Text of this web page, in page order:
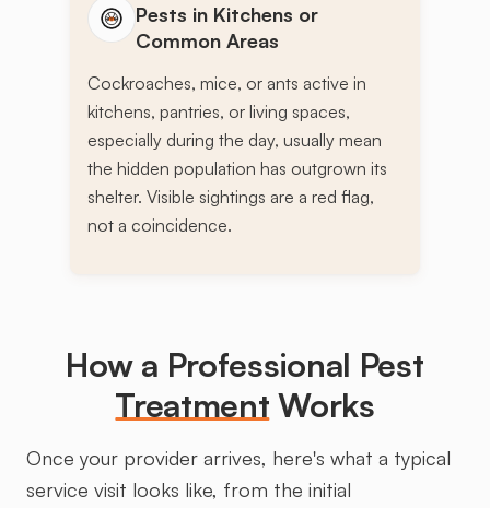
Pests in Kitchens or
Common Areas
Cockroaches, mice, or ants active in
kitchens, pantries, or living spaces,
especially during the day, usually mean
the hidden population has outgrown its
shelter. Visible sightings are a red flag,
not a coincidence.
How a Professional Pest
Treatment Works
Once your provider arrives, here's what a typical
service visit looks like, from the initial